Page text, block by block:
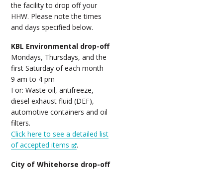
the facility to drop off your
HHW. Please note the times
and days specified below.
KBL Environmental drop-off
Mondays, Thursdays, and the
first Saturday of each month
9 am to 4 pm
For: Waste oil, antifreeze,
diesel exhaust fluid (DEF),
automotive containers and oil
filters.
Click here to see a detailed list
of accepted items
.
City of Whitehorse drop-off